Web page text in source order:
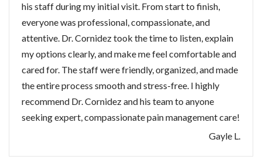
his staff during my initial visit. From start to finish,
everyone was professional, compassionate, and
attentive. Dr. Cornidez took the time to listen, explain
my options clearly, and make me feel comfortable and
cared for. The staff were friendly, organized, and made
the entire process smooth and stress-free. I highly
recommend Dr. Cornidez and his team to anyone
seeking expert, compassionate pain management care!
Gayle L.